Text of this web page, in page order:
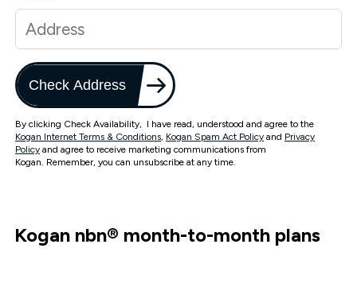
Check Address
By clicking Check Availability, I have read, understood and agree to the
Kogan Internet Terms & Conditions, Kogan Spam Act Policy and Privacy
Policy and agree to receive marketing communications from
Kogan. Remember, you can unsubscribe at any time.
Kogan nbn® month-to-month plans